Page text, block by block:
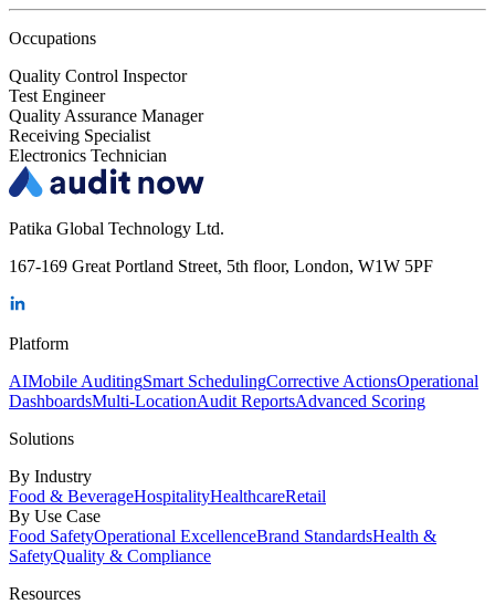
Occupations
Quality Control Inspector
Test Engineer
Quality Assurance Manager
Receiving Specialist
Electronics Technician
Patika Global Technology Ltd.
167-169 Great Portland Street, 5th floor, London, W1W 5PF
Platform
AIMobile AuditingSmart SchedulingCorrective ActionsOperational
DashboardsMulti-LocationAudit ReportsAdvanced Scoring
Solutions
By Industry
Food & BeverageHospitalityHealthcareRetail
By Use Case
Food SafetyOperational ExcellenceBrand StandardsHealth &
SafetyQuality & Compliance
Resources